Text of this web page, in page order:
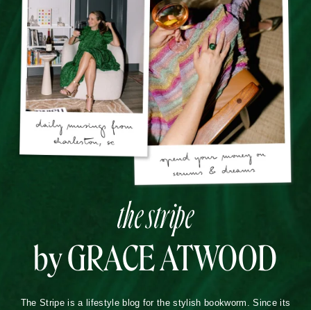
the stripe
by GRACE ATWOOD
The Stripe is a lifestyle blog for the stylish bookworm. Since its